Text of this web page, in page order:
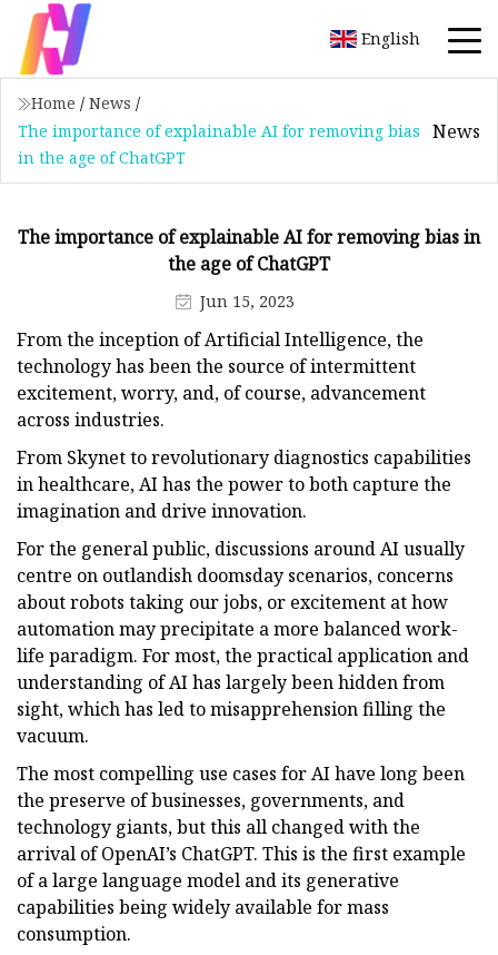
English
Home / News /
The importance of explainable AI for removing bias
in the age of ChatGPT
News
The importance of explainable AI for removing bias in
the age of ChatGPT
Jun 15, 2023
From the inception of Artificial Intelligence, the
technology has been the source of intermittent
excitement, worry, and, of course, advancement
across industries.
From Skynet to revolutionary diagnostics capabilities
in healthcare, AI has the power to both capture the
imagination and drive innovation.
For the general public, discussions around AI usually
centre on outlandish doomsday scenarios, concerns
about robots taking our jobs, or excitement at how
automation may precipitate a more balanced work-
life paradigm. For most, the practical application and
understanding of AI has largely been hidden from
sight, which has led to misapprehension filling the
vacuum.
The most compelling use cases for AI have long been
the preserve of businesses, governments, and
technology giants, but this all changed with the
arrival of OpenAI’s ChatGPT. This is the first example
of a large language model and its generative
capabilities being widely available for mass
consumption.